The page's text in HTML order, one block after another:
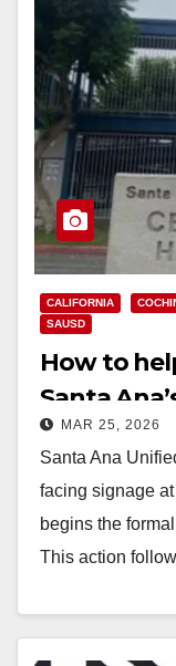
CALIFORNIA
SAUSD
How to
Santa
School
MAR 25, 2026
Santa Ana
facing signage
begins the
This action